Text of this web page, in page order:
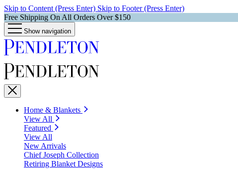
Skip to Content (Press Enter) Skip to Footer (Press Enter)
Free Shipping On All Orders Over $150
Show navigation
Home & Blankets
View All
Featured
View All
New Arrivals
Chief Joseph Collection
Retiring Blanket Designs